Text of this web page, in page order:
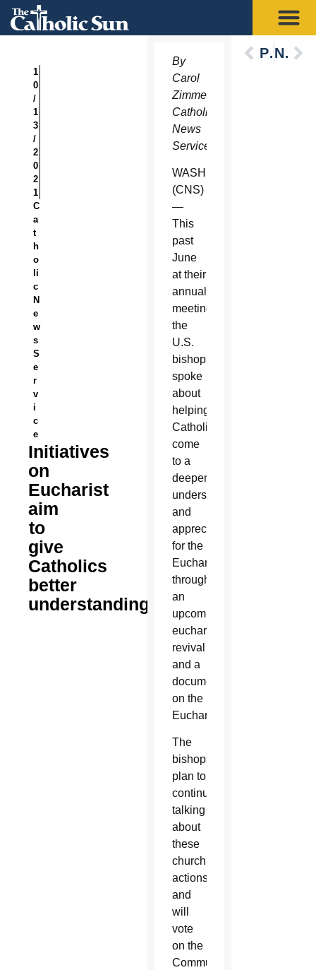
1
0
/
1
3
/
2
0
2
1
C
a
t
h
o
li
c
N
e
w
s
S
e
r
v
i
c
e
Initiatives
on
Eucharist
aim
to
give
Catholics
better
understanding
By
Carol
Zimmermann,
Catholic
News
Service
WASHINGTON
(CNS)
—
This
past
June
at their
annual
meeting,
the
U.S.
bishops
spoke
about
helping
Catholics
come
to a
deeper
understanding
and
appreciation
for the
Eucharist
through
an
upcoming
eucharistic
revival
and a
document
on the
Eucharist.
The
bishops
plan to
continue
talking
about
these
church
actions
and
will
vote
on the
Communion
PreviousNext